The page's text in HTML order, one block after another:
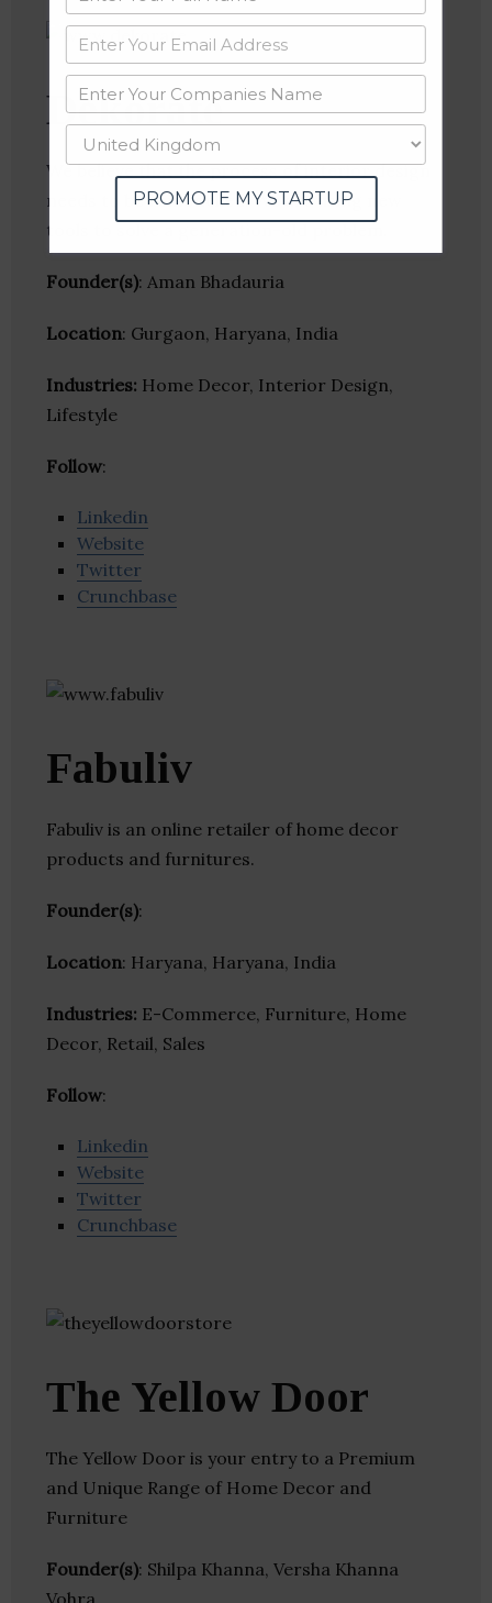
Dekorate
We believe that the process of interior design
needs to be remodelled. We are using new
tools to solve a generation-old problem.
Founder(s): Aman Bhadauria
Location: Gurgaon, Haryana, India
Industries: Home Decor, Interior Design,
Lifestyle
Follow:
Linkedin
Website
Twitter
Crunchbase
Fabuliv
Fabuliv is an online retailer of home decor
products and furnitures.
Founder(s):
Location: Haryana, Haryana, India
Industries: E-Commerce, Furniture, Home
Decor, Retail, Sales
Follow:
Linkedin
Website
Twitter
Crunchbase
The Yellow Door
The Yellow Door is your entry to a Premium
and Unique Range of Home Decor and
Furniture
Founder(s): Shilpa Khanna, Versha Khanna
PROMOTE MY STARTUP